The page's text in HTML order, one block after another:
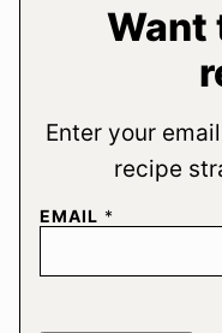
Want
Enter your
recipe
EMAIL *